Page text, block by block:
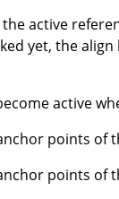
active
yet, the
active
points of
points of